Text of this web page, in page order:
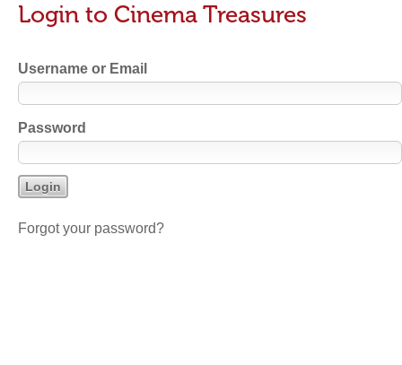
Login to Cinema Treasures
Username or Email
Password
Forgot your password?